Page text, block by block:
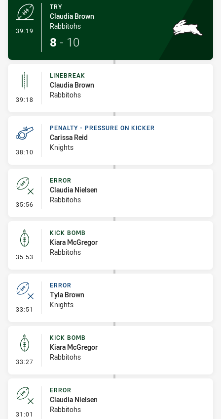
39:19
TRY
Claudia Brown
Rabbitohs
8 - 10
39:18 - Linebreak
LINEBREAK
Claudia Brown
Rabbitohs
38:10 - Penalty - Pressure on Kicker
PENALTY - PRESSURE ON KICKER
Carissa Reid
Knights
35:56 - Error
ERROR
Claudia Nielsen
Rabbitohs
35:53 - Kick Bomb
KICK BOMB
Kiara McGregor
Rabbitohs
33:51 - Error
ERROR
Tyla Brown
Knights
33:27 - Kick Bomb
KICK BOMB
Kiara McGregor
Rabbitohs
31:01 - Error
ERROR
Claudia Nielsen
Rabbitohs